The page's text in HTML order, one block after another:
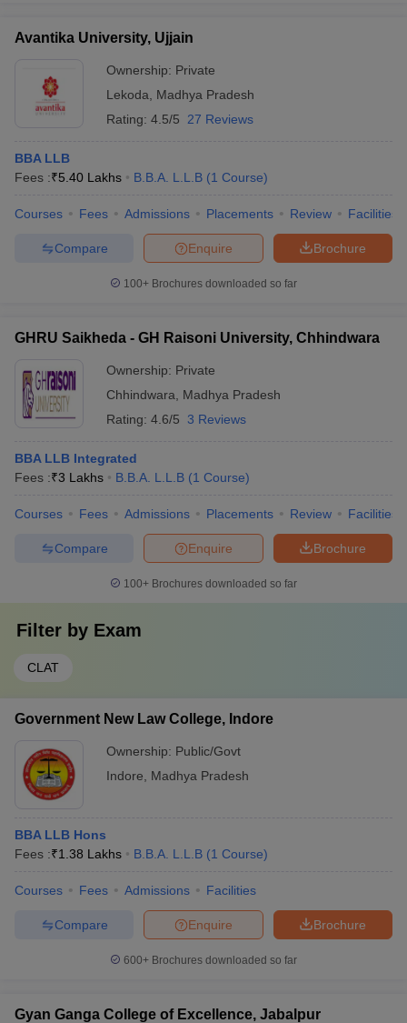
Avantika University, Ujjain
Ownership: Private
Lekoda
Madhya Pradesh
Rating: 4.5/5 27 Reviews
BBA LLB
Fees :₹5.40 Lakhs B.B.A. L.L.B (1 Course)
Courses Fees Admissions Placements Review Facilities
Brochure
Enquire
Compare
100+ Brochures downloaded so far
GHRU Saikheda - GH Raisoni University, Chhindwara
Ownership: Private
Chhindwara
Madhya Pradesh
Rating: 4.6/5 3 Reviews
BBA LLB Integrated
Fees :₹3 Lakhs B.B.A. L.L.B (1 Course)
Courses Fees Admissions Placements Review Facilities
Brochure
Enquire
Compare
100+ Brochures downloaded so far
Filter by Exam
CLAT
Government New Law College, Indore
Ownership: Public/Govt
Indore
Madhya Pradesh
BBA LLB Hons
Fees :₹1.38 Lakhs B.B.A. L.L.B (1 Course)
Courses Fees Admissions Facilities
Brochure
Enquire
Compare
600+ Brochures downloaded so far
Gyan Ganga College of Excellence, Jabalpur